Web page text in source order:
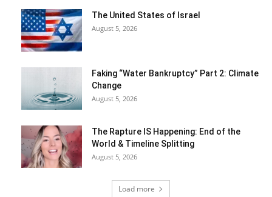
The United States of Israel
August 5, 2026
Faking “Water Bankruptcy” Part 2: Climate
Change
August 5, 2026
The Rapture IS Happening: End of the
World & Timeline Splitting
August 5, 2026
Load more